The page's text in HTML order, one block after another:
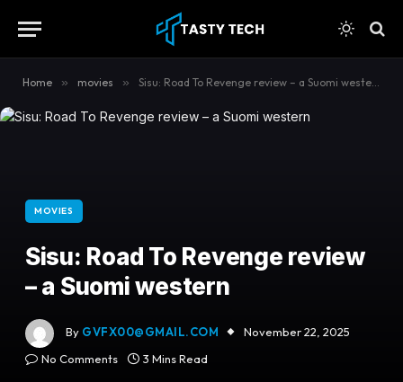
Home » movies » Sisu: Road To Revenge review – a Suomi western
MOVIES
Sisu: Road To Revenge review
– a Suomi western
By GVFX00@GMAIL.COM
November 22, 2025
No Comments
3 Mins Read